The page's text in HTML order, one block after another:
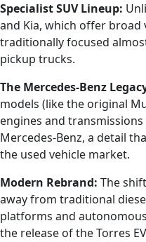
Specialist SUV Lineup:
and Kia, which offer broad
traditionally focused
pickup trucks.
The Mercedes-Benz
models (like the original
engines and
Mercedes-Benz, a detail
the used vehicle market.
Modern Rebrand: The
away from traditional
platforms and
the release of the Torres